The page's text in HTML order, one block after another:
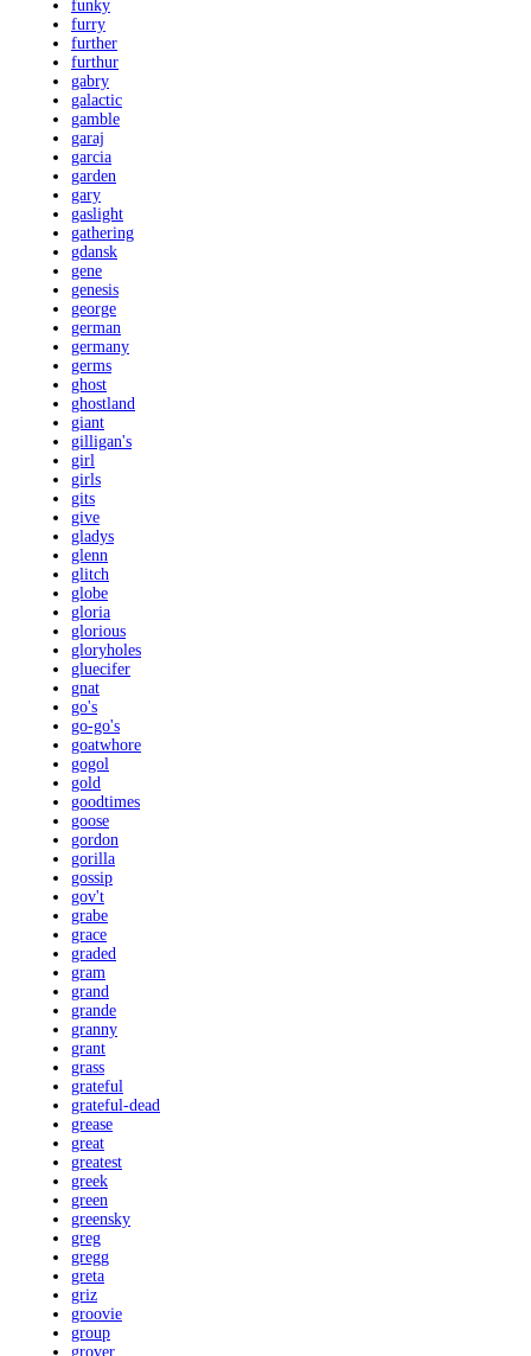
funky
furry
further
furthur
gabry
galactic
gamble
garaj
garcia
garden
gary
gaslight
gathering
gdansk
gene
genesis
george
german
germany
germs
ghost
ghostland
giant
gilligan's
girl
girls
gits
give
gladys
glenn
glitch
globe
gloria
glorious
gloryholes
gluecifer
gnat
go's
go-go's
goatwhore
gogol
gold
goodtimes
goose
gordon
gorilla
gossip
gov't
grabe
grace
graded
gram
grand
grande
granny
grant
grass
grateful
grateful-dead
grease
great
greatest
greek
green
greensky
greg
gregg
greta
griz
groovie
group
grover